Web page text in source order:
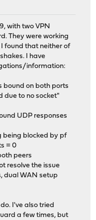
with two VPN
They were working
found that neither of
I have
information:
bound on both ports
due to no socket"
UDP responses
being blocked by pf
= 0
peers
resolve the issue
dual WAN setup
I've also tried
a few times, but